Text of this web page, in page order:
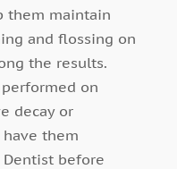
them maintain
and flossing on
the results.
on
decay or
them
Dentist before